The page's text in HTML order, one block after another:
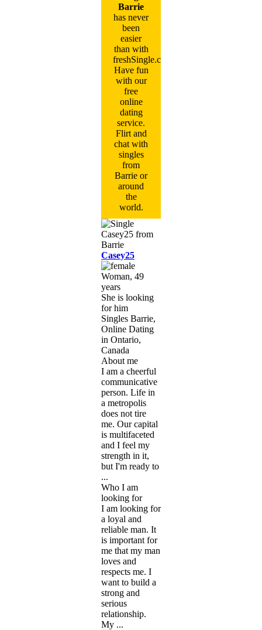
Barrie
has never
been
easier
than with
freshSingle.com!
Have fun
with our
free
online
dating
service.
Flirt and
chat with
singles
from
Barrie or
around
the
world.
Casey25
Woman, 49
years
She is looking
for him
Singles Barrie,
Online Dating
in Ontario,
Canada
About me
I am a cheerful
communicative
person. Life in
a metropolis
does not tire
me. Our capital
is multifaceted
and I feel my
strength in it,
but I'm ready to
...
Who I am
looking for
I am looking for
a loyal and
reliable man. It
is important for
me that my man
loves and
respects me. I
want to build a
strong and
serious
relationship.
My ...